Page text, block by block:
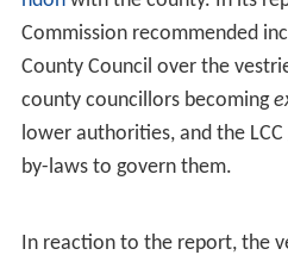
created by theLocal
tier of local government still
vestries and District boards of
the Metropolis Management
a number of areas outside
authority.
In 1893, a Royal Commission